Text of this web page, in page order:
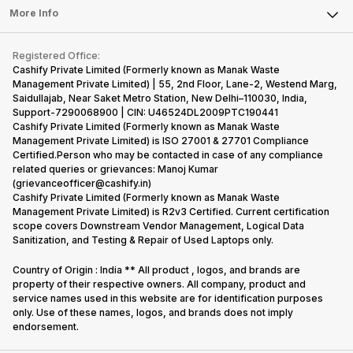
Repair Phone
Recycle Phone
Find New Phone
Partner With Us
Become Cashify Partner
Become Supersale Partner
Corporate Information
Tablet
iMac
Gaming Consoles
FAQ
Contact Us
Warranty Policy
Refund Policy
More Info
Privacy Policy
Terms of Use
E-Waste Policy
Cookie Policy
What is Refurbished
Registered Office:
Cashify Private Limited (Formerly known as Manak Waste
Management Private Limited) | 55, 2nd Floor, Lane-2, Westend Marg,
Saidullajab, Near Saket Metro Station, New Delhi–110030, India,
Support-7290068900 | CIN: U46524DL2009PTC190441
Cashify Private Limited (Formerly known as Manak Waste
Management Private Limited) is ISO 27001 & 27701 Compliance
Certified.Person who may be contacted in case of any compliance
related queries or grievances: Manoj Kumar
(grievanceofficer@cashify.in)
Cashify Private Limited (Formerly known as Manak Waste
Management Private Limited) is R2v3 Certified. Current certification
scope covers Downstream Vendor Management, Logical Data
Sanitization, and Testing & Repair of Used Laptops only.
Country of Origin : India ** All product , logos, and brands are
property of their respective owners. All company, product and
service names used in this website are for identification purposes
only. Use of these names, logos, and brands does not imply
endorsement.